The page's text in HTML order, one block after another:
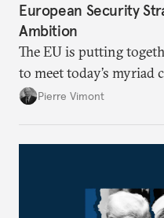
European Security
Ambition
The EU is putting
to meet today’s myriad
proposal to be
Pierre Vimont